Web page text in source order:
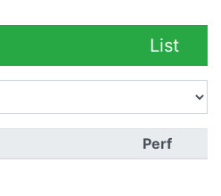
List
Perf